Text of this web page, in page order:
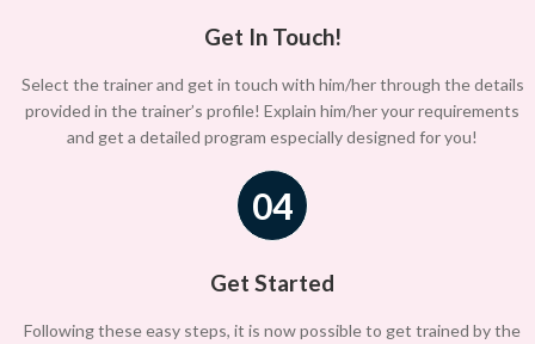
Get In Touch!
Select the trainer and get in touch with him/her through the details
provided in the trainer’s profile! Explain him/her your requirements
and get a detailed program especially designed for you!
04
Get Started
Following these easy steps, it is now possible to get trained by the